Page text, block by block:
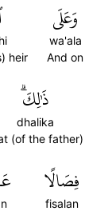
وَعَلَى
wa'ala
And on
heir
ذَٰلِكَۗ
dhalika
(of the father)
فِصَالًا
fisalan